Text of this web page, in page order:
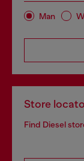
Man
Store
Find Diesel